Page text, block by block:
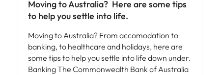
Moving to Australia? ​ Here are some tips
to help you settle into life.
Moving to Australia? From accomodation to
banking, to healthcare and holidays, here are
some tips to help you settle into life down under.
Banking The Commonwealth Bank of Australia